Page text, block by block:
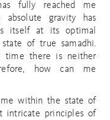
fully reached me
gravity has
itself at its optimal
of true samadhi.
time there is neither
how can me
within the state of
intricate principles of